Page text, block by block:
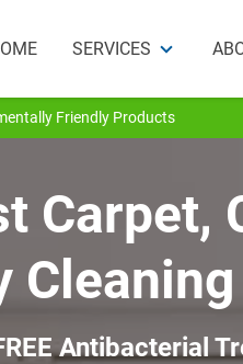
SERVICES
Friendly Products
Carpet,
Antibacterial